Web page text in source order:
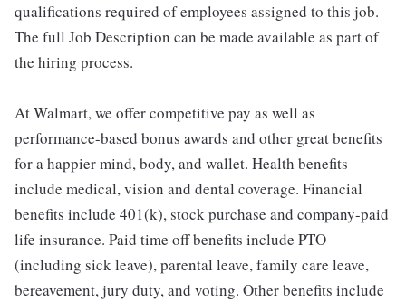
qualifications required of employees assigned to this job.
The full Job Description can be made available as part of
the hiring process.
At Walmart, we offer competitive pay as well as
performance-based bonus awards and other great benefits
for a happier mind, body, and wallet. Health benefits
include medical, vision and dental coverage. Financial
benefits include 401(k), stock purchase and company-paid
life insurance. Paid time off benefits include PTO
(including sick leave), parental leave, family care leave,
bereavement, jury duty, and voting. Other benefits include